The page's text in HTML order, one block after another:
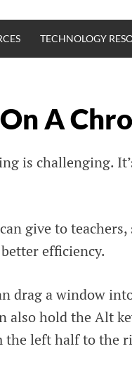
TECHNOLOGY
A
is challenging.
give to
efficiency.
drag a window
also hold the Alt
the left half to the